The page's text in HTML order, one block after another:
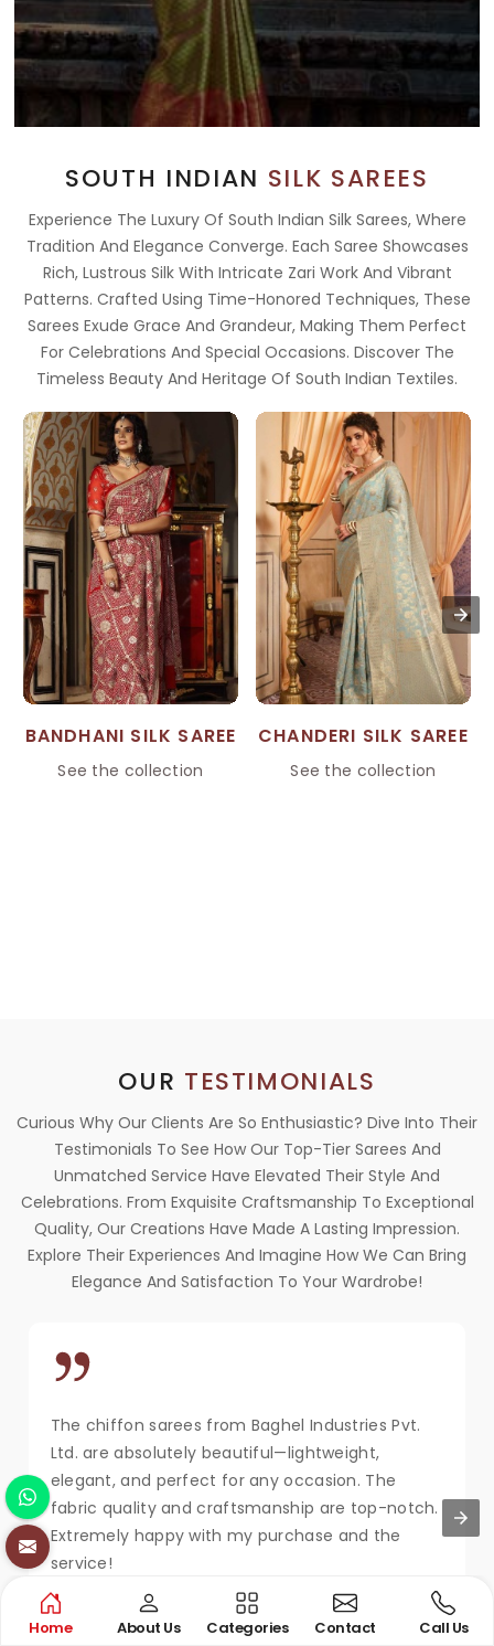
SOUTH INDIAN SILK SAREES
Experience The Luxury Of South Indian Silk Sarees, Where
Tradition And Elegance Converge. Each Saree Showcases
Rich, Lustrous Silk With Intricate Zari Work And Vibrant
Patterns. Crafted Using Time-Honored Techniques, These
Sarees Exude Grace And Grandeur, Making Them Perfect
For Celebrations And Special Occasions. Discover The
Timeless Beauty And Heritage Of South Indian Textiles.
BANDHANI SILK SAREE
See the collection
CHANDERI SILK SAREE
See the collection
OUR TESTIMONIALS
Curious Why Our Clients Are So Enthusiastic? Dive Into Their
Testimonials To See How Our Top-Tier Sarees And
Unmatched Service Have Elevated Their Style And
Celebrations. From Exquisite Craftsmanship To Exceptional
Quality, Our Creations Have Made A Lasting Impression.
Explore Their Experiences And Imagine How We Can Bring
Elegance And Satisfaction To Your Wardrobe!
The chiffon sarees from Baghel Industries Pvt.
Ltd. are absolutely beautiful—lightweight,
elegant, and perfect for any occasion. The
fabric quality and craftsmanship are top-notch.
Extremely happy with my purchase and the
service!
MAYA KAPOOR
New Delhi
Home About Us Categories Contact Call Us